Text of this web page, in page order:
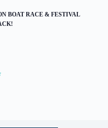
BOAT RACE & FESTIVAL